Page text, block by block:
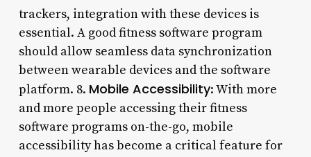
trackers, integration with these devices is
essential. A good fitness software program
should allow seamless data synchronization
between wearable devices and the software
platform. 8. Mobile Accessibility: With more
and more people accessing their fitness
software programs on-the-go, mobile
accessibility has become a critical feature for